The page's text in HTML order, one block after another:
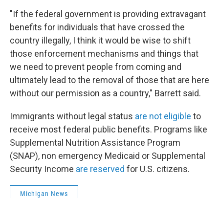
"If the federal government is providing extravagant
benefits for individuals that have crossed the
country illegally, I think it would be wise to shift
those enforcement mechanisms and things that
we need to prevent people from coming and
ultimately lead to the removal of those that are here
without our permission as a country," Barrett said.
Immigrants without legal status are not eligible to
receive most federal public benefits. Programs like
Supplemental Nutrition Assistance Program
(SNAP), non emergency Medicaid or Supplemental
Security Income are reserved for U.S. citizens.
Michigan News